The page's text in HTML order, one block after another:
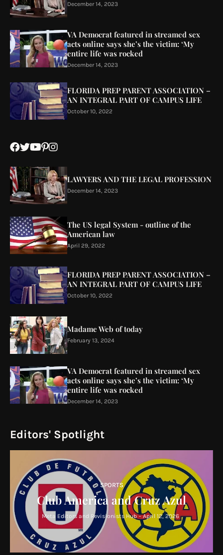
December 14, 2023
VA Democrat featured in streamed sex
acts online says she’s the victim: ‘My
entire life was rocked
December 14, 2023
FLORIDA PREP PARENT ASSOCIATION –
AN INTEGRAL PART OF CAMPUS LIFE
October 10, 2022
LAWYERS AND THE LEGAL PROFESSION
December 14, 2023
The US legal System - outline of the
American law
April 29, 2022
FLORIDA PREP PARENT ASSOCIATION –
AN INTEGRAL PART OF CAMPUS LIFE
October 10, 2022
Madame Web of today
February 13, 2024
VA Democrat featured in streamed sex
acts online says she’s the victim: ‘My
entire life was rocked
December 14, 2023
Editors' Spotlight
SPORTS
Club America and Cruz Azul
Meta Editors and Revisionists Hub - April 12, 2026